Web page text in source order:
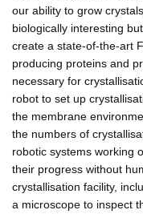
our ability to grow
biologically interesting
create a state-of-the-art
producing proteins and
necessary for
robot to set up
the membrane
the numbers of
robotic systems working
their progress without
crystallisation facility,
a microscope to inspect